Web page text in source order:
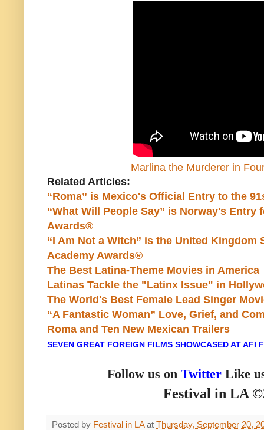
Marlina the Murderer in
Related Articles:
“Roma” is Mexico's Official Entry to the
“What Will People Say” is Norway's Entry
Awards®
“I Am Not a Witch” is the United Kingdom
Academy Awards®
The Best Latina-Theme Movies in America
Latinas Tackle the "Latinx Issue" in
The World's Best Female Lead Singer
“A Fantastic Woman” Love, Grief, and
Roma and Ten New Mexican Trailers
SEVEN GREAT FOREIGN FILMS SHOWCASED AT AFI
Follow us on Twitter Like
Festival in LA
Posted by Festival in LA at Thursday, September 20,